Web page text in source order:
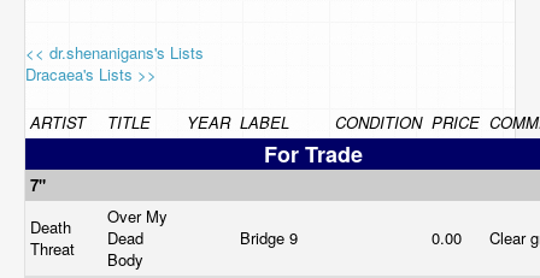
<< dr.shenanigans's Lists
Dracaea's Lists >>
ARTIST TITLE YEAR LABEL CONDITION PRICE
For Trade
7"
Death
Threat
Over My
Dead
Body
Bridge 9 0.00 Clear